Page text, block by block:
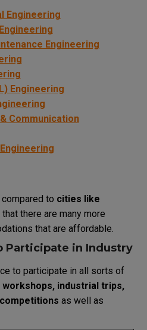
Engineering
Engineering
Engineering
Communication
compared to cities like
that there are many more
that are affordable.
Participate in Industry
to participate in all sorts of
workshops, industrial trips,
as well as